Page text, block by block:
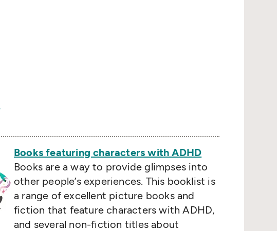
Books featuring characters with ADHD
Books are a way to provide glimpses into
other people’s experiences. This booklist is
a range of excellent picture books and
fiction that feature characters with ADHD,
and several non-fiction titles about